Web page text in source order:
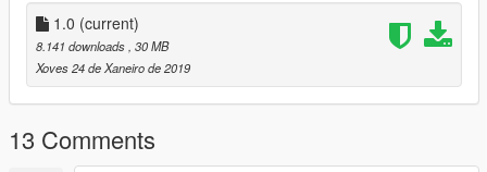
Спавнить тягач в игре с помощью трейнера по
наименованию: "prime"
##################################################
#########
For the performance of this mod, you may need a modified
gameconfig.xml for your version of the game.
1.0 (current)
8.141 downloads , 30 MB
Xoves 24 de Xaneiro de 2019
13 Comments